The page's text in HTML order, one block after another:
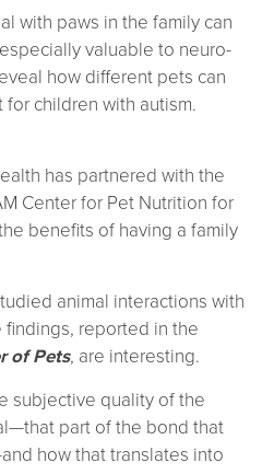
with paws in the family can
valuable to neuro-
how different pets can
children with autism.
has partnered with the
Center for Pet Nutrition for
benefits of having a family
animal interactions with
findings, reported in the
of Pets, are interesting.
subjective quality of the
part of the bond that
how that translates into